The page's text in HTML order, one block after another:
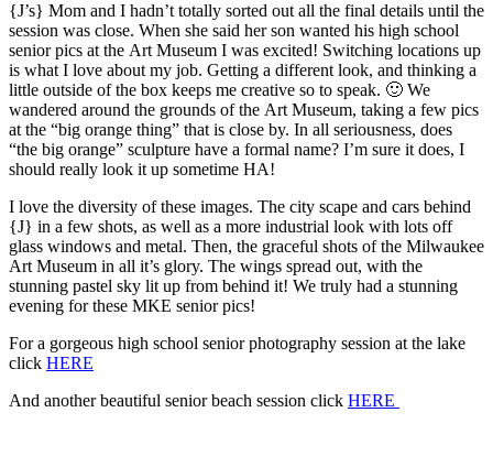
{J’s} Mom and I hadn’t totally sorted out all the final details until the
session was close. When she said her son wanted his high school
senior pics at the Art Museum I was excited! Switching locations up
is what I love about my job. Getting a different look, and thinking a
little outside of the box keeps me creative so to speak. 🙂 We
wandered around the grounds of the Art Museum, taking a few pics
at the “big orange thing” that is close by. In all seriousness, does
“the big orange” sculpture have a formal name? I’m sure it does, I
should really look it up sometime HA!
I love the diversity of these images. The city scape and cars behind
{J} in a few shots, as well as a more industrial look with lots off
glass windows and metal. Then, the graceful shots of the Milwaukee
Art Museum in all it’s glory. The wings spread out, with the
stunning pastel sky lit up from behind it! We truly had a stunning
evening for these MKE senior pics!
For a gorgeous high school senior photography session at the lake
click HERE
And another beautiful senior beach session click HERE